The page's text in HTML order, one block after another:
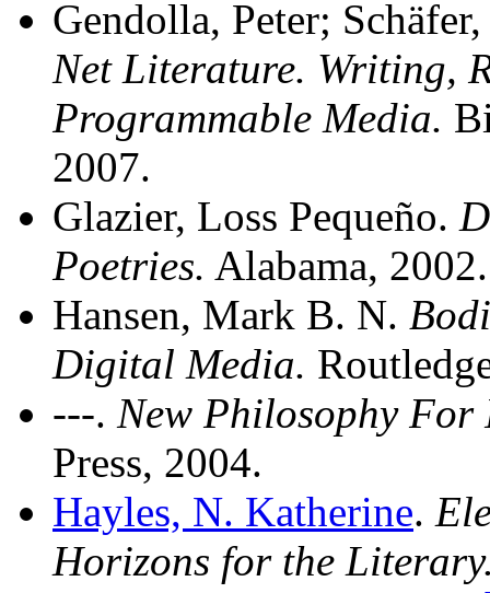
Gendolla, Peter;
Net Literature. Writing,
Programmable Media.
2007.
Glazier, Loss Pequeño.
Poetries. Alabama, 2002.
Hansen, Mark B. N.
Digital Media.
---. New Philosophy For
Press, 2004.
Hayles, N. Katherine.
Horizons for the